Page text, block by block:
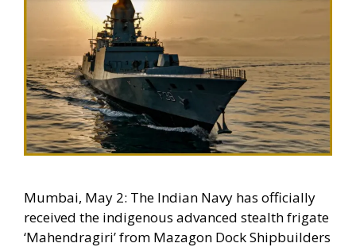
Mumbai, May 2: The Indian Navy has officially
received the indigenous advanced stealth frigate
‘Mahendragiri’ from Mazagon Dock Shipbuilders